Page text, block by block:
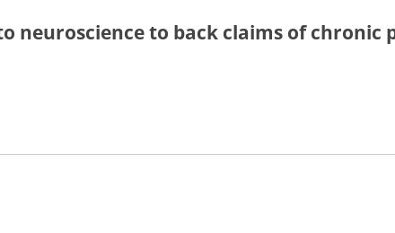
neuroscience to back claims of chronic